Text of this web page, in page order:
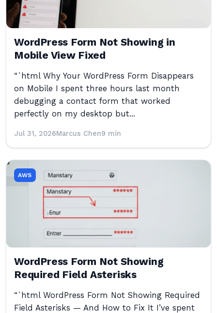
WordPress Form Not Showing in
Mobile View Fixed
“`html Why Your WordPress Form Disappears
on Mobile I spent three hours last month
debugging a contact form that worked
perfectly on my desktop but...
Jul 31, 2026Marcus Chen9 min
AWS
WordPress Form Not Showing
Required Field Asterisks
“`html WordPress Form Not Showing Required
Field Asterisks — And How to Fix It I’ve spent